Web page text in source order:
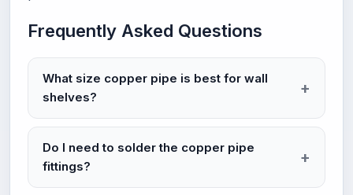
Frequently Asked Questions
What size copper pipe is best for wall
shelves?
Do I need to solder the copper pipe
fittings?